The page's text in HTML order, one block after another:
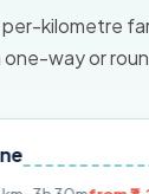
kilometre
one-way or